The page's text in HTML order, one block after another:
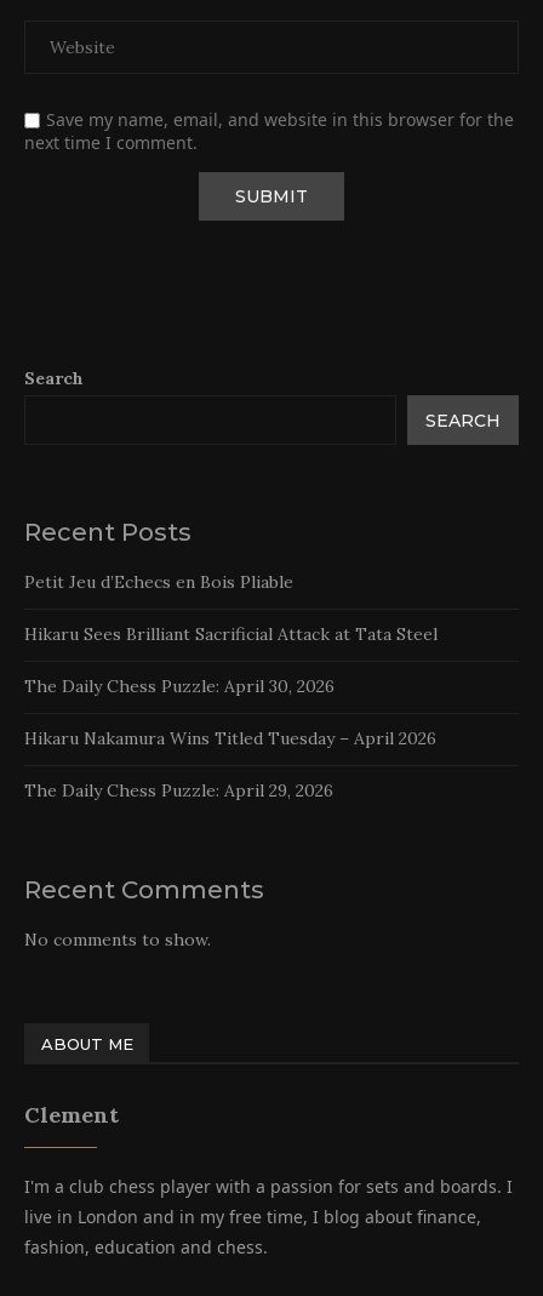
Save my name, email, and website in this browser for the
next time I comment.
Search
SEARCH
Recent Posts
Petit Jeu d’Echecs en Bois Pliable
Hikaru Sees Brilliant Sacrificial Attack at Tata Steel
The Daily Chess Puzzle: April 30, 2026
Hikaru Nakamura Wins Titled Tuesday – April 2026
The Daily Chess Puzzle: April 29, 2026
Recent Comments
No comments to show.
ABOUT ME
Clement
I'm a club chess player with a passion for sets and boards. I
live in London and in my free time, I blog about finance,
fashion, education and chess.